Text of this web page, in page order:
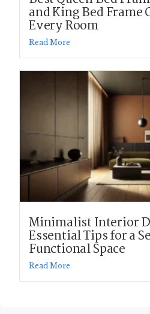
and King Bed Frame
Every Room
Read More
Minimalist Interior
Essential Tips for a
Functional Space
Read More